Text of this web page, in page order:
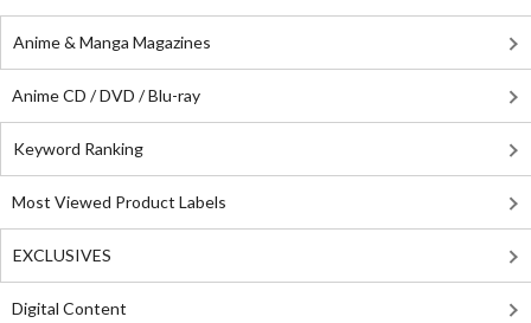
Anime & Manga Magazines
Anime CD / DVD / Blu-ray
Keyword Ranking
Most Viewed Product Labels
EXCLUSIVES
Digital Content